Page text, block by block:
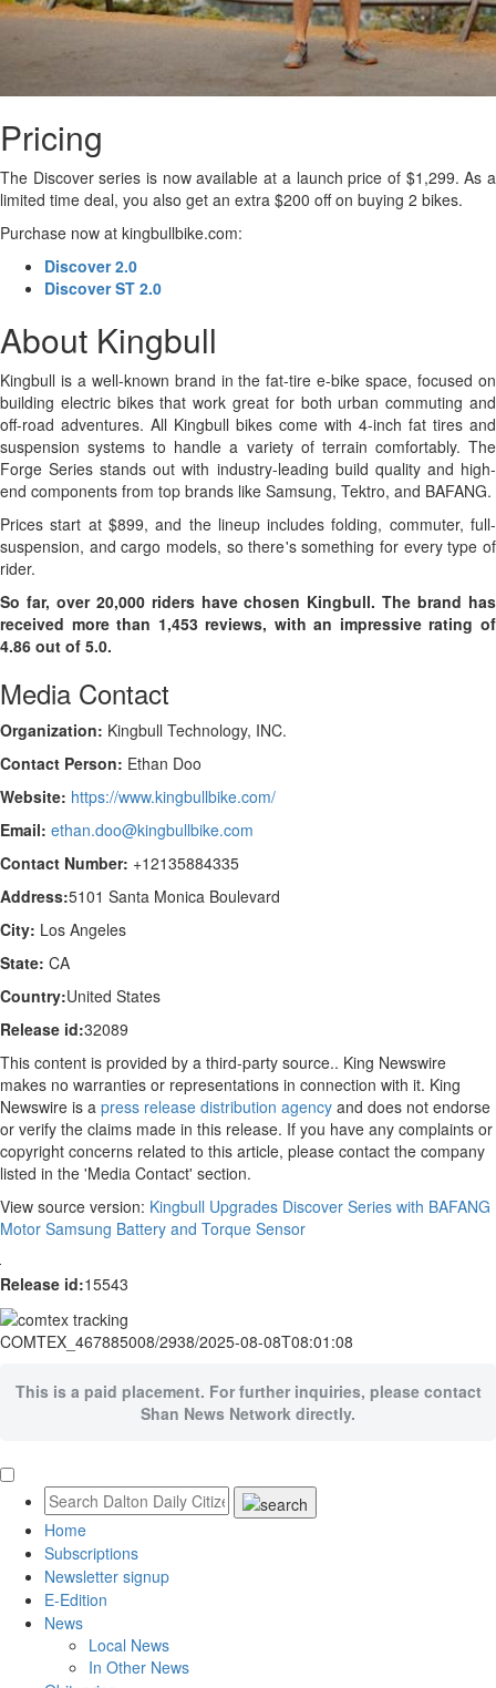
Pricing
The Discover series is now available at a launch price of $1,299. As a
limited time deal, you also get an extra $200 off on buying 2 bikes.
Purchase now at kingbullbike.com:
Discover 2.0
Discover ST 2.0
About Kingbull
Kingbull is a well-known brand in the fat-tire e-bike space, focused on
building electric bikes that work great for both urban commuting and
off-road adventures. All Kingbull bikes come with 4-inch fat tires and
suspension systems to handle a variety of terrain comfortably. The
Forge Series stands out with industry-leading build quality and high-
end components from top brands like Samsung, Tektro, and BAFANG.
Prices start at $899, and the lineup includes folding, commuter, full-
suspension, and cargo models, so there's something for every type of
rider.
So far, over 20,000 riders have chosen Kingbull. The brand has
received more than 1,453 reviews, with an impressive rating of
4.86 out of 5.0.
Media Contact
Organization: Kingbull Technology, INC.
Contact Person: Ethan Doo
Website: https://www.kingbullbike.com/
Email: ethan.doo@kingbullbike.com
Contact Number: +12135884335
Address:5101 Santa Monica Boulevard
City: Los Angeles
State: CA
Country:United States
Release id:32089
This content is provided by a third-party source.. King Newswire
makes no warranties or representations in connection with it. King
Newswire is a press release distribution agency and does not endorse
or verify the claims made in this release. If you have any complaints or
copyright concerns related to this article, please contact the company
listed in the 'Media Contact' section.
View source version: Kingbull Upgrades Discover Series with BAFANG
Motor Samsung Battery and Torque Sensor
Release id:15543
COMTEX_467885008/2938/2025-08-08T08:01:08
This is a paid placement. For further inquiries, please contact
Shan News Network directly.
Home
Subscriptions
Newsletter signup
E-Edition
News
Local News
In Other News